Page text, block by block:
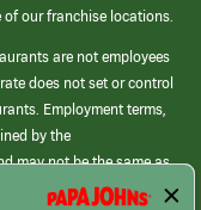
our franchise locations.
are not employees
does not set or control
Employment terms,
by the
may not be the same as